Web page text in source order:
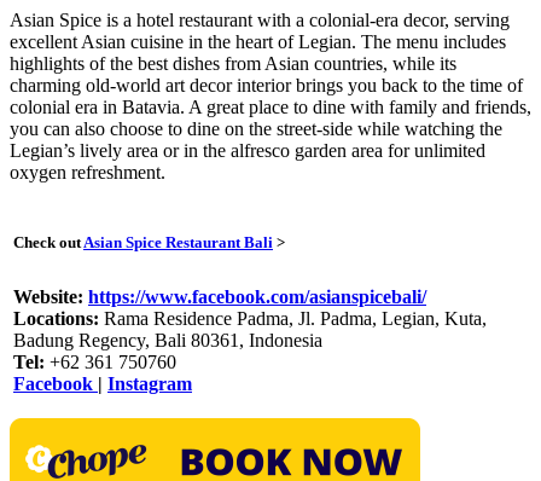
Asian Spice is a hotel restaurant with a colonial-era decor, serving
excellent Asian cuisine in the heart of Legian. The menu includes
highlights of the best dishes from Asian countries, while its
charming old-world art decor interior brings you back to the time of
colonial era in Batavia. A great place to dine with family and friends,
you can also choose to dine on the street-side while watching the
Legian’s lively area or in the alfresco garden area for unlimited
oxygen refreshment.
Check outAsian Spice Restaurant Bali >
Website: https://www.facebook.com/asianspicebali/
Locations: Rama Residence Padma, Jl. Padma, Legian, Kuta,
Badung Regency, Bali 80361, Indonesia
Tel: +62 361 750760
Facebook | Instagram